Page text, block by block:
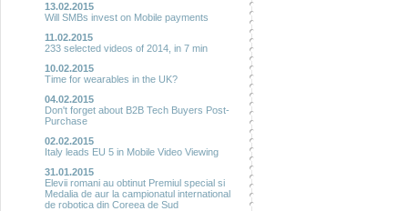
13.02.2015
Will SMBs invest on Mobile payments
11.02.2015
233 selected videos of 2014, in 7 min
10.02.2015
Time for wearables in the UK?
04.02.2015
Don't forget about B2B Tech Buyers Post-
Purchase
02.02.2015
Italy leads EU 5 in Mobile Video Viewing
31.01.2015
Elevii romani au obtinut Premiul special si
Medalia de aur la campionatul international
de robotica din Coreea de Sud